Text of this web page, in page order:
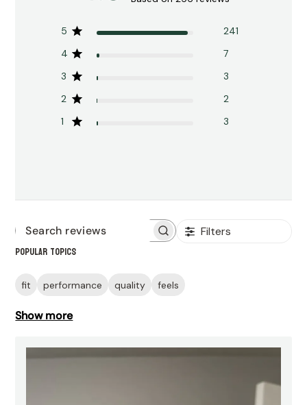
5
241
4
7
3
3
2
2
1
3
Search
Filters
Popular topics
fit performance quality feels
Show more